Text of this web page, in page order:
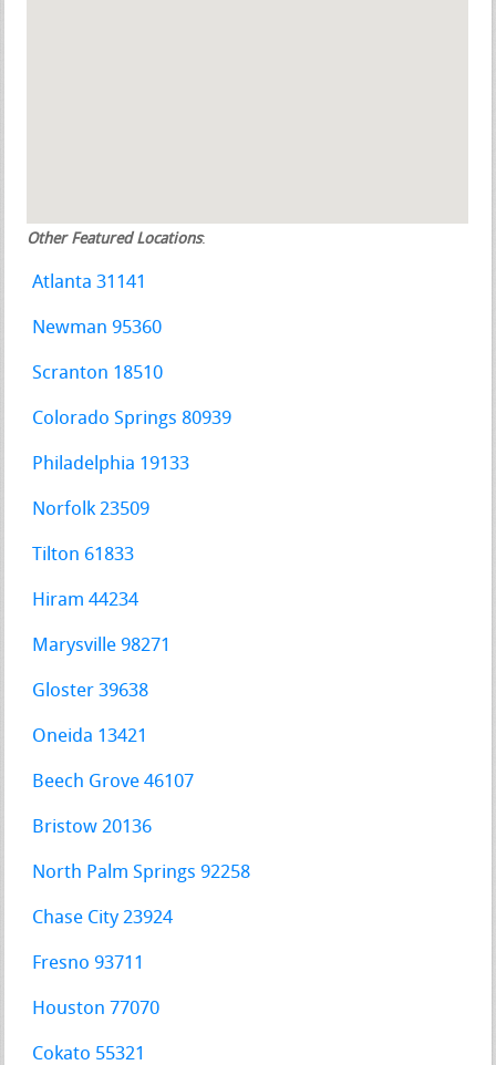
Other Featured Locations:
Atlanta 31141
Newman 95360
Scranton 18510
Colorado Springs 80939
Philadelphia 19133
Norfolk 23509
Tilton 61833
Hiram 44234
Marysville 98271
Gloster 39638
Oneida 13421
Beech Grove 46107
Bristow 20136
North Palm Springs 92258
Chase City 23924
Fresno 93711
Houston 77070
Cokato 55321